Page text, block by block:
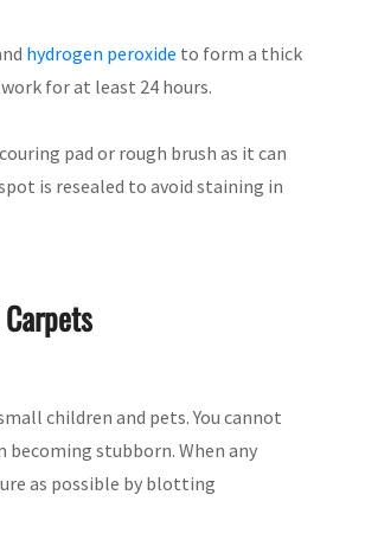
hydrogen peroxide to form a thick
for at least 24 hours.
pad or rough brush as it can
is resealed to avoid staining in
children and pets. You cannot
stubborn. When any
as possible by blotting